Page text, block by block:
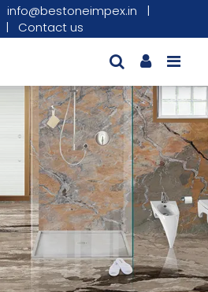
info@bestoneimpex.in |
| Contact us